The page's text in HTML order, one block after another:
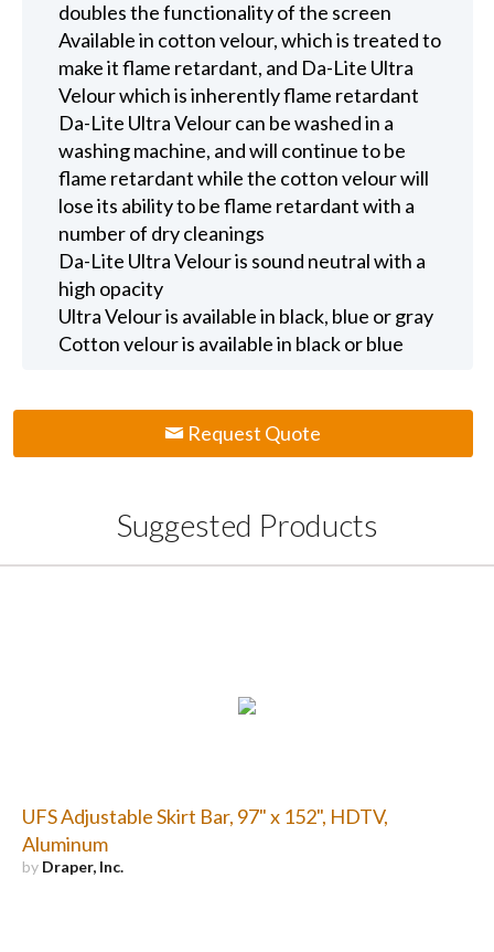
doubles the functionality of the screen
Available in cotton velour, which is treated to
make it flame retardant, and Da-Lite Ultra
Velour which is inherently flame retardant
Da-Lite Ultra Velour can be washed in a
washing machine, and will continue to be
flame retardant while the cotton velour will
lose its ability to be flame retardant with a
number of dry cleanings
Da-Lite Ultra Velour is sound neutral with a
high opacity
Ultra Velour is available in black, blue or gray
Cotton velour is available in black or blue
Request Quote
Suggested Products
UFS Adjustable Skirt Bar, 97" x 152", HDTV,
Aluminum
by Draper, Inc.